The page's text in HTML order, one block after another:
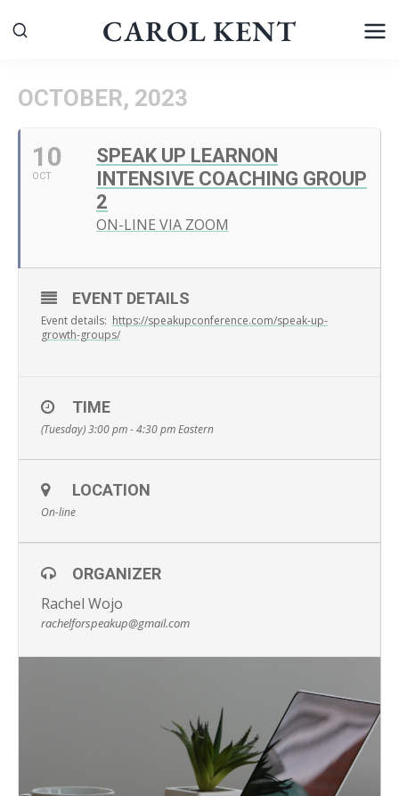
CAROL KENT
OCTOBER, 2023
10
OCT
SPEAK UP LEARNON
INTENSIVE COACHING GROUP
2
ON-LINE VIA ZOOM
EVENT DETAILS
Event details: https://speakupconference.com/speak-up-
growth-groups/
TIME
(Tuesday) 3:00 pm - 4:30 pmEastern
LOCATION
On-line
ORGANIZER
Rachel Wojo
rachelforspeakup@gmail.com